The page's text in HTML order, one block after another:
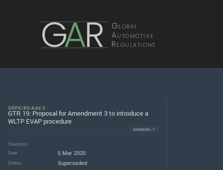
GAR Global
Automotive
Regulations
GRPE/80/Add.3
GTR 19: Proposal for Amendment 3 to introduce a
WLTP EVAP procedure
Acronyms · 1
Source(s)
Date
5 Mar 2020
Status Superseded